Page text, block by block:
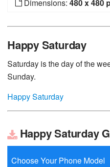
Dimensions: 480 x 480
Happy Saturday
Saturday is the day of the
Sunday.
Happy Saturday
Happy Saturday